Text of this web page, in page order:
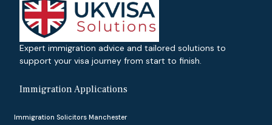
Expert immigration advice and tailored solutions to
support your visa journey from start to finish.
Immigration Applications
Immigration Solicitors Manchester